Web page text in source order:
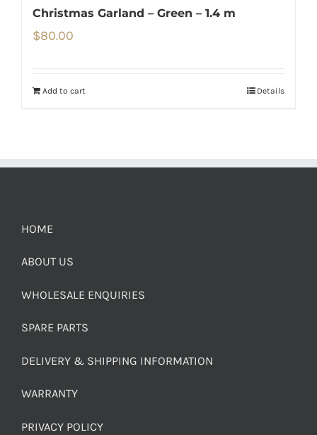
Christmas Garland – Green – 1.4 m
$80.00
Add to cart Details
HOME
ABOUT US
WHOLESALE ENQUIRIES
SPARE PARTS
DELIVERY & SHIPPING INFORMATION
WARRANTY
PRIVACY POLICY